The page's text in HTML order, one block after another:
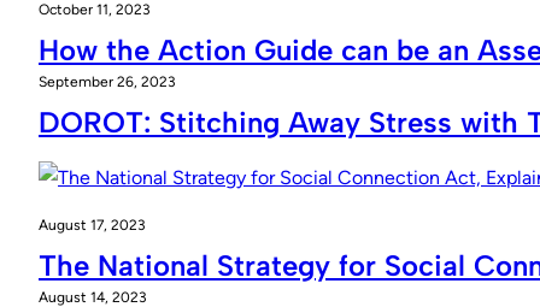
October 11, 2023
How the Action Guide can be an
September 26, 2023
DOROT: Stitching Away Stress with
August 17, 2023
The National Strategy for Social
August 14, 2023